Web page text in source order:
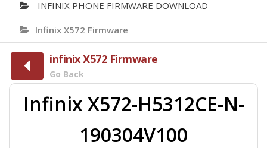
INFINIX PHONE FIRMWARE DOWNLOAD
Infinix X572 Firmware
infinix X572 Firmware
Go Back
Infinix X572-H5312CE-N-
190304V100